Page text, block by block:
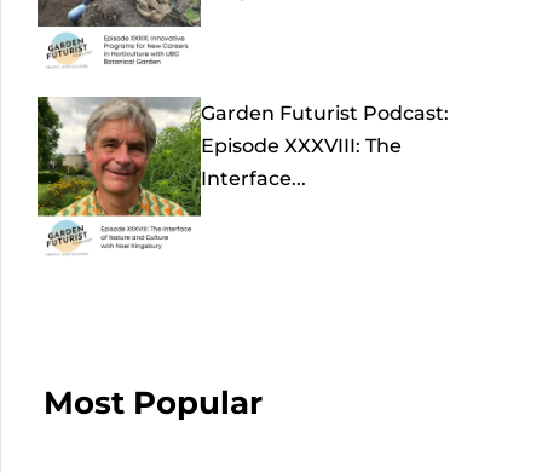
Garden Futurist Podcast:
Episode XXXVIII: The
Interface...
Most Popular